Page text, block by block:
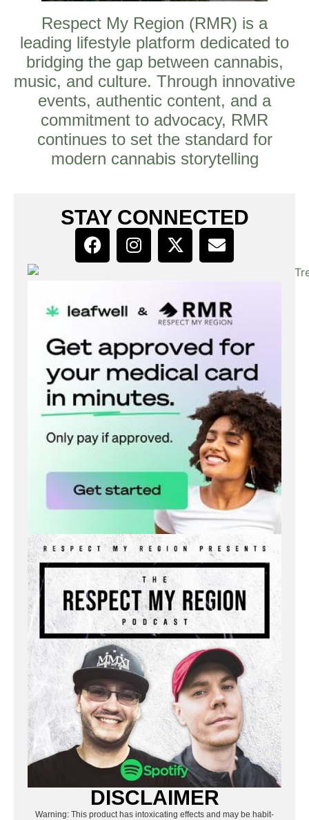
Respect My Region (RMR) is a
leading lifestyle platform dedicated to
bridging the gap between cannabis,
music, and culture. Through innovative
events, authentic content, and a
commitment to advocacy, RMR
continues to set the standard for
modern cannabis storytelling
STAY CONNECTED
DISCLAIMER
Warning: This product has intoxicating effects and may be habit-